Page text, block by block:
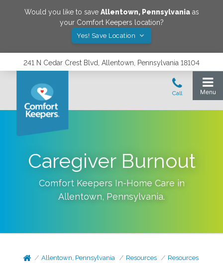
Would you like to save Allentown, Pennsylvaniaas
your Comfort Keepers location?
Yes! Save Location
241 N Cedar Crest Blvd, Allentown, Pennsylvania 18104
Caregiver Burnout
Comfort Keepers In-Home Care in
Allentown, Pennsylvania.
Allentown, Pennsylvania Resources
Resources